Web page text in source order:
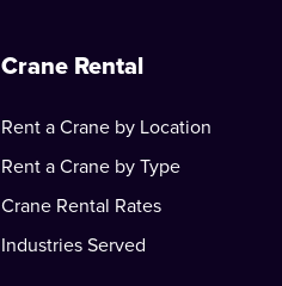
Crane Rental
Rent a Crane by Location
Rent a Crane by Type
Crane Rental Rates
Industries Served